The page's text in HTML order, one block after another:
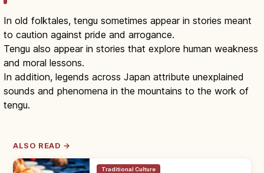
In old folktales, tengu sometimes appear in stories meant
to caution against pride and arrogance.
Tengu also appear in stories that explore human weakness
and moral lessons.
In addition, legends across Japan attribute unexplained
sounds and phenomena in the mountains to the work of
tengu.
ALSO READ →
Traditional Culture